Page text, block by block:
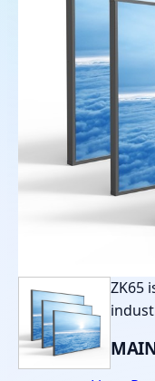
ZK65